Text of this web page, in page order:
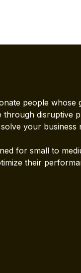
people whose
disruptive
your business
for small to
their